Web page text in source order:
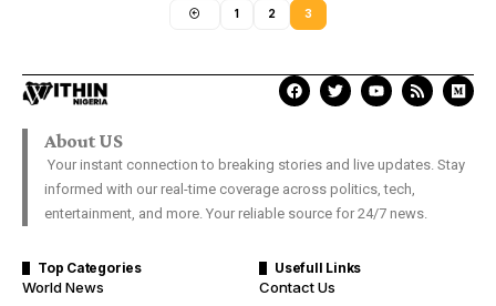
1 2 3
About US
Your instant connection to breaking stories and live updates. Stay
informed with our real-time coverage across politics, tech,
entertainment, and more. Your reliable source for 24/7 news.
Top Categories
World News
Usefull Links
Contact Us